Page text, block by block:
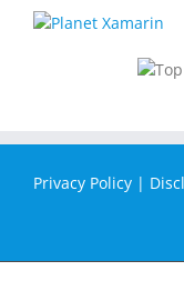
Privacy Policy |